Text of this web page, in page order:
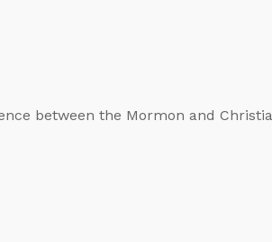
between the Mormon and